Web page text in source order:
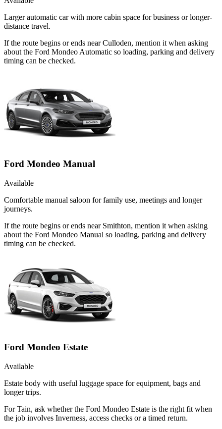
Larger automatic car with more cabin space for business or longer-
distance travel.
If the route begins or ends near Culloden, mention it when asking
about the Ford Mondeo Automatic so loading, parking and delivery
timing can be checked.
Ford Mondeo Manual
Available
Comfortable manual saloon for family use, meetings and longer
journeys.
If the route begins or ends near Smithton, mention it when asking
about the Ford Mondeo Manual so loading, parking and delivery
timing can be checked.
Ford Mondeo Estate
Available
Estate body with useful luggage space for equipment, bags and
longer trips.
For Tain, ask whether the Ford Mondeo Estate is the right fit when
the job involves Inverness, access checks or a timed return.